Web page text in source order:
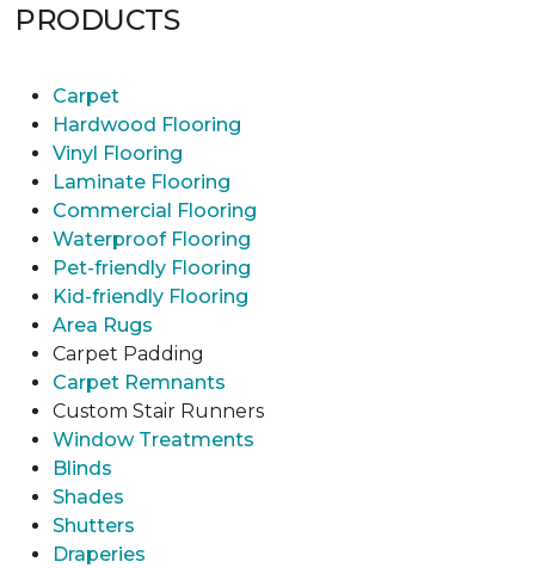
PRODUCTS
Carpet
Hardwood Flooring
Vinyl Flooring
Laminate Flooring
Commercial Flooring
Waterproof Flooring
Pet-friendly Flooring
Kid-friendly Flooring
Area Rugs
Carpet Padding
Carpet Remnants
Custom Stair Runners
Window Treatments
Blinds
Shades
Shutters
Draperies